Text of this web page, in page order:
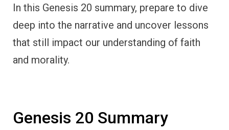
In this Genesis 20 summary, prepare to dive
deep into the narrative and uncover lessons
that still impact our understanding of faith
and morality.
Genesis 20 Summary